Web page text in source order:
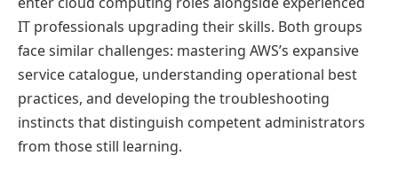
IT professionals upgrading their skills. Both groups
face similar challenges: mastering AWS’s expansive
service catalogue, understanding operational best
practices, and developing the troubleshooting
instincts that distinguish competent administrators
from those still learning.